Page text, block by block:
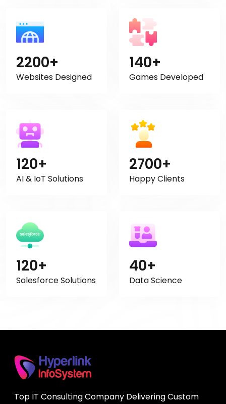
2200+
Websites Designed
140+
Games Developed
120+
AI & IoT Solutions
2700+
Happy Clients
120+
Salesforce Solutions
40+
Data Science
Top IT Consulting Company Delivering Custom